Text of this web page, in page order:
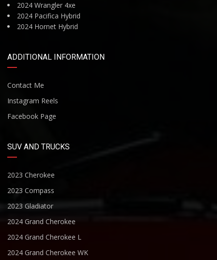
2024 Wrangler 4xe
2024 Pacifica Hybrid
2024 Hornet Hybrid
ADDITIONAL INFORMATION
Contact Me
Instagram Reels
Facebook Page
SUV AND TRUCKS
2023 Cherokee
2023 Compass
2023 Gladiator
2024 Grand Cherokee
2024 Grand Cherokee L
2024 Grand Cherokee WK